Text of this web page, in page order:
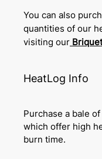
You can also
quantities of our
visiting our
HeatLog Info
Purchase a bale
which offer high
burn time.